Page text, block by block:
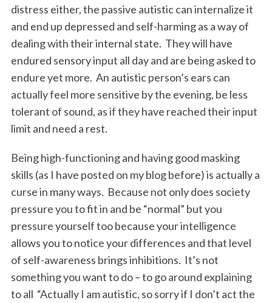
distress either, the passive autistic can internalize it
and end up depressed and self-harming as a way of
dealing with their internal state. They will have
endured sensory input all day and are being asked to
endure yet more. An autistic person’s ears can
actually feel more sensitive by the evening, be less
tolerant of sound, as if they have reached their input
limit and need a rest.
Being high-functioning and having good masking
skills (as I have posted on my blog before) is actually a
curse in many ways. Because not only does society
pressure you to fit in and be “normal” but you
pressure yourself too because your intelligence
allows you to notice your differences and that level
of self-awareness brings inhibitions. It’s not
something you want to do – to go around explaining
to all “Actually I am autistic, so sorry if I don’t act the